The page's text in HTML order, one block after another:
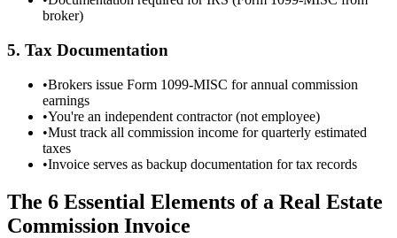
broker)
5. Tax Documentation
•Brokers issue Form 1099-MISC for annual commission
earnings
•You're an independent contractor (not employee)
•Must track all commission income for quarterly estimated
taxes
•Invoice serves as backup documentation for tax records
The 6 Essential Elements of a Real Estate
Commission Invoice